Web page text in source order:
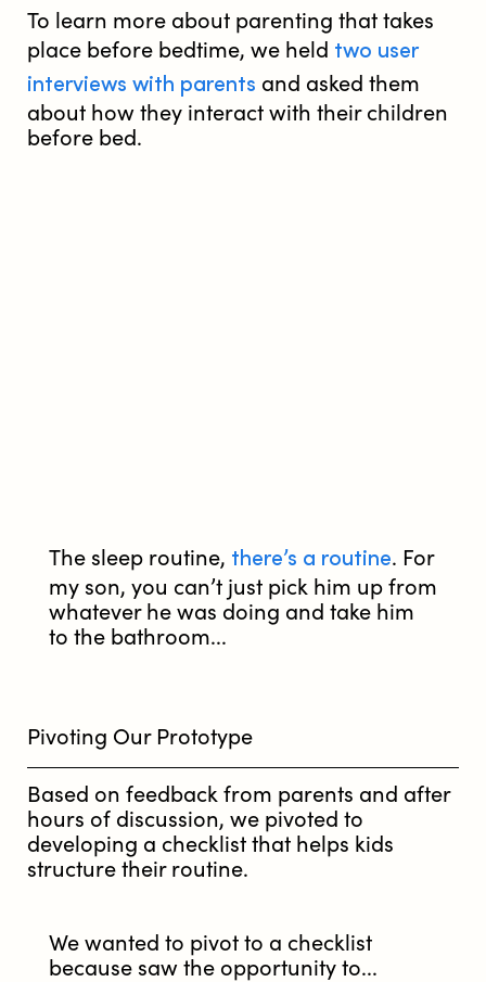
To learn more about parenting that takes
place before bedtime, we held two user
interviews with parents and asked them
about how they interact with their children
before bed.
The sleep routine, there’s a routine. For
my son, you can’t just pick him up from
whatever he was doing and take him
to the bathroom...
Pivoting Our Prototype
Based on feedback from parents and after
hours of discussion, we pivoted to
developing a checklist that helps kids
structure their routine.
We wanted to pivot to a checklist
because saw the opportunity to...